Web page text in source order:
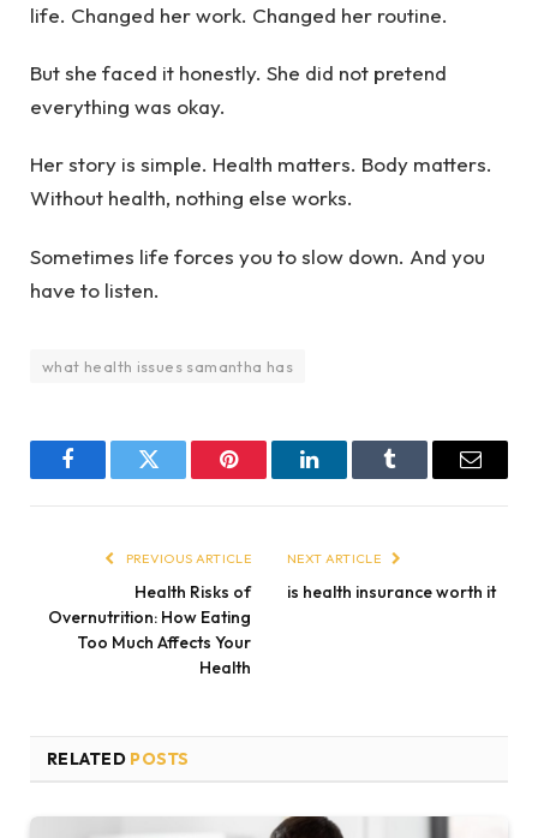
life. Changed her work. Changed her routine.
But she faced it honestly. She did not pretend
everything was okay.
Her story is simple. Health matters. Body matters.
Without health, nothing else works.
Sometimes life forces you to slow down. And you
have to listen.
what health issues samantha has
FacebookTwitter Pinterest LinkedInTumblr Email
PREVIOUS ARTICLE
Health Risks of
Overnutrition: How Eating
Too Much Affects Your
Health
NEXT ARTICLE
is health insurance worth it
RELATED POSTS